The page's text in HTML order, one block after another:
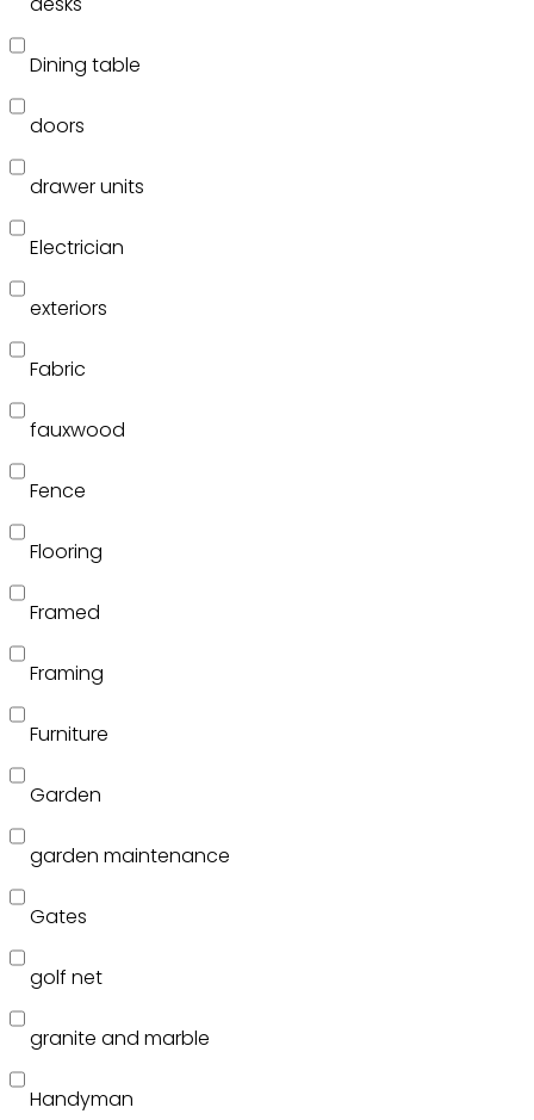
Dining table
doors
drawer units
Electrician
exteriors
Fabric
fauxwood
Fence
Flooring
Framed
Framing
Furniture
Garden
garden maintenance
Gates
golf net
granite and marble
Handyman